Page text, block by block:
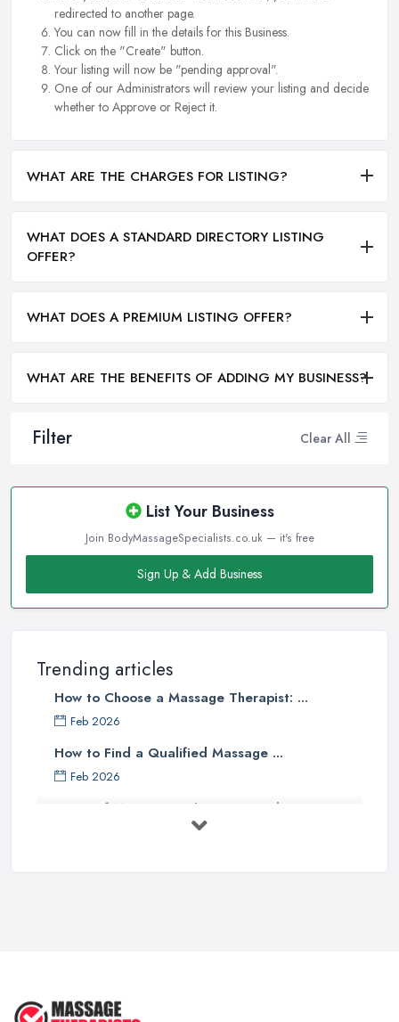
Filter Clear All
List Your Business
Join BodyMassageSpecialists.co.uk — it's free
Sign Up & Add Business
Trending articles
How to Choose a Massage Therapist: ...
Feb 2026
How to Find a Qualified Massage ...
Feb 2026
Types of Massage in the UK: Complete ...
redirected to another page.
You can now fill in the details for this Business.
Click on the "Create" button.
Your listing will now be "pending approval".
One of our Administrators will review your listing and decide
whether to Approve or Reject it.
WHAT ARE THE CHARGES FOR LISTING?
WHAT DOES A STANDARD DIRECTORY LISTING
OFFER?
WHAT DOES A PREMIUM LISTING OFFER?
WHAT ARE THE BENEFITS OF ADDING MY BUSINESS?